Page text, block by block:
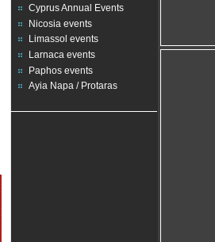
Cyprus Annual Events
Nicosia events
Limassol events
Larnaca events
Paphos events
Ayia Napa / Protaras